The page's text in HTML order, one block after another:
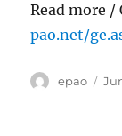
Read more
pao.net/
Author
epao